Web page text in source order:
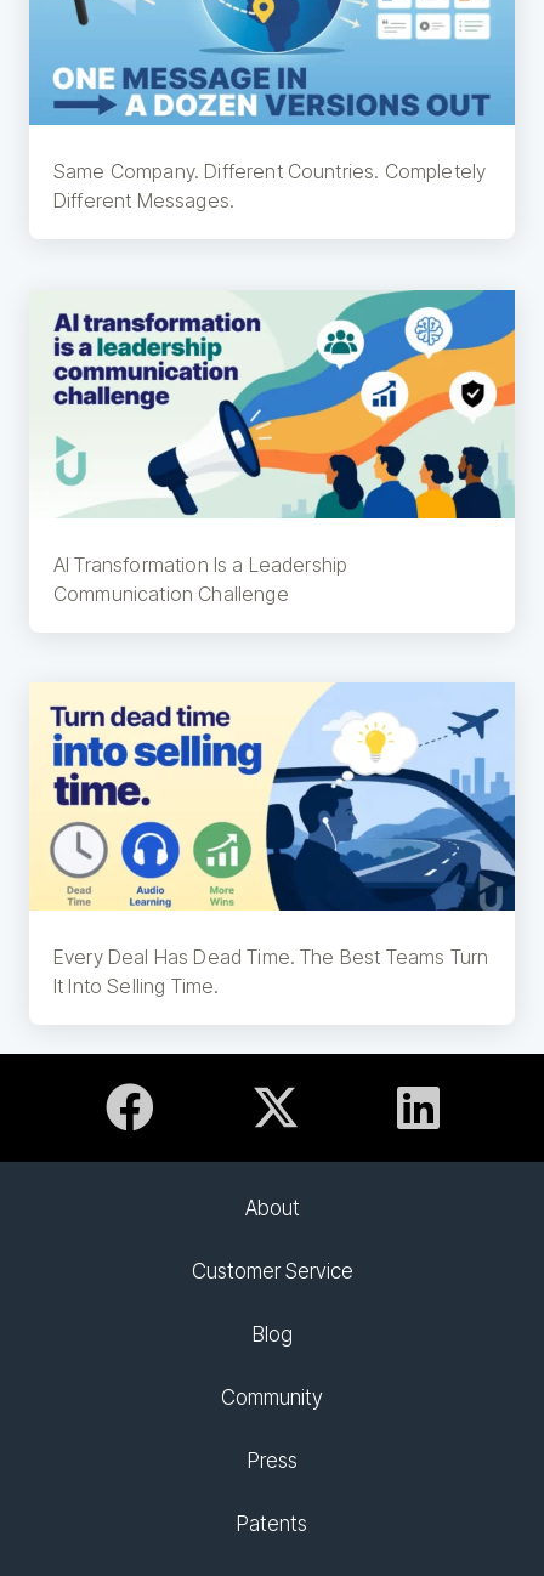
Same Company. Different Countries. Completely
Different Messages.
AI Transformation Is a Leadership
Communication Challenge
Every Deal Has Dead Time. The Best Teams Turn
It Into Selling Time.
About
Customer Service
Blog
Community
Press
Patents